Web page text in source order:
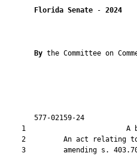
Florida Senate - 2024
By the Committee on
577-02159-24
1
2         An act relating
3         amending s.